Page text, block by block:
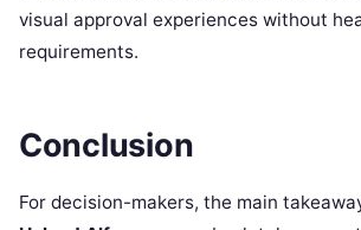
visual approval experiences without
requirements.
Conclusion
For decision-makers, the main